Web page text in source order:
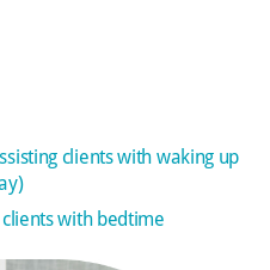
clients with waking up
clients with bedtime